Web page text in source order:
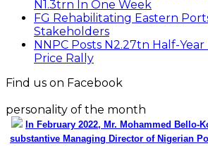
N1.3trn In One Week
FG Rehabilitating Eastern
Stakeholders
NNPC Posts N2.27tn Half-
Price Rally
Find us on Facebook
personality of the month
In February 2022, Mr. Mohammed Bello-
substantive Managing Director of Nigerian